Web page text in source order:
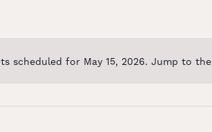
Notice
scheduled for May 15, 2026. Jump to the